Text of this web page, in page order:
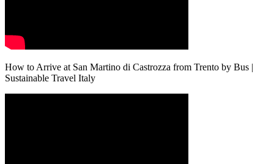
How to Arrive at San Martino di Castrozza from Trento by Bus |
Sustainable Travel Italy